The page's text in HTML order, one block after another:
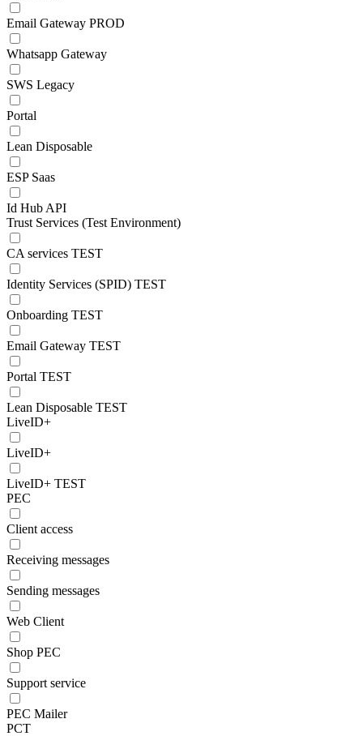
Email Gateway PROD
Whatsapp Gateway
SWS Legacy
Portal
Lean Disposable
ESP Saas
Id Hub API
Trust Services (Test Environment)
CA services TEST
Identity Services (SPID) TEST
Onboarding TEST
Email Gateway TEST
Portal TEST
Lean Disposable TEST
LiveID+
LiveID+
LiveID+ TEST
PEC
Client access
Receiving messages
Sending messages
Web Client
Shop PEC
Support service
PEC Mailer
PCT